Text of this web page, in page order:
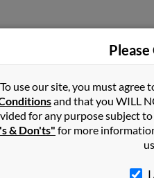
inQuincy,MA
Massachusetts and may
Campbell, Patricia
To use our site, you must agree
and that you WILL
for any purpose subject
& Don'ts" for more
I